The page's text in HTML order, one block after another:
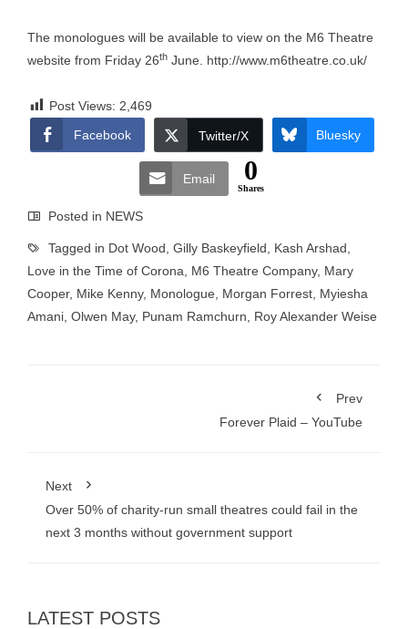
The monologues will be available to view on the M6 Theatre
website from Friday 26th June. http://www.m6theatre.co.uk/
Post Views: 2,469
Facebook
Twitter/X Bluesky
Email 0
Shares
Posted in NEWS
Tagged in Dot Wood Gilly Baskeyfield Kash Arshad
Love in the Time of Corona
M6 Theatre Company, Mary
Cooper, Mike Kenny, Monologue Morgan Forrest Myiesha
Amani Olwen May, Punam Ramchurn Roy Alexander Weise
Prev
Forever Plaid – YouTube
Next
Over 50% of charity-run small theatres could fail in the
next 3 months without government support
LATEST POSTS